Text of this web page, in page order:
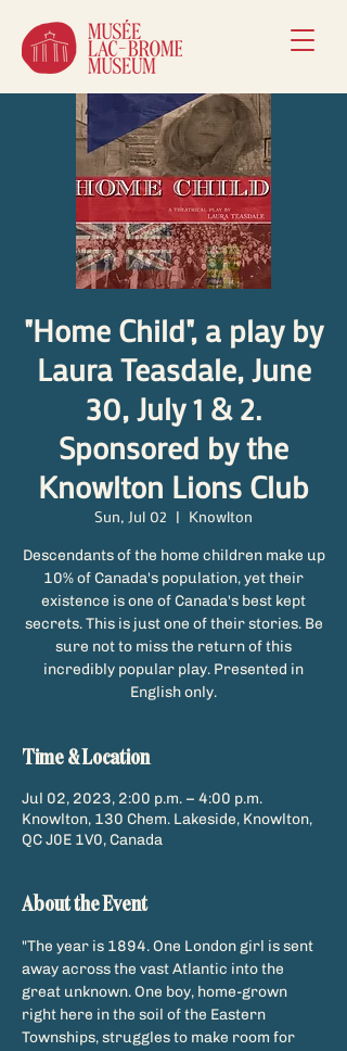
"Home Child", a play by
Laura Teasdale, June
30, July 1 & 2.
Sponsored by the
Knowlton Lions Club
Sun, Jul 02
  |
Knowlton
Descendants of the home children make up
10% of Canada's population, yet their
existence is one of Canada's best kept
secrets. This is just one of their stories. Be
sure not to miss the return of this
incredibly popular play. Presented in
English only.
Time & Location
Jul 02, 2023, 2:00 p.m. – 4:00 p.m.
Knowlton, 130 Chem. Lakeside, Knowlton,
QC J0E 1V0, Canada
About the Event
"The year is 1894. One London girl is sent
away across the vast Atlantic into the
great unknown. One boy, home-grown
right here in the soil of the Eastern
Townships, struggles to make room for